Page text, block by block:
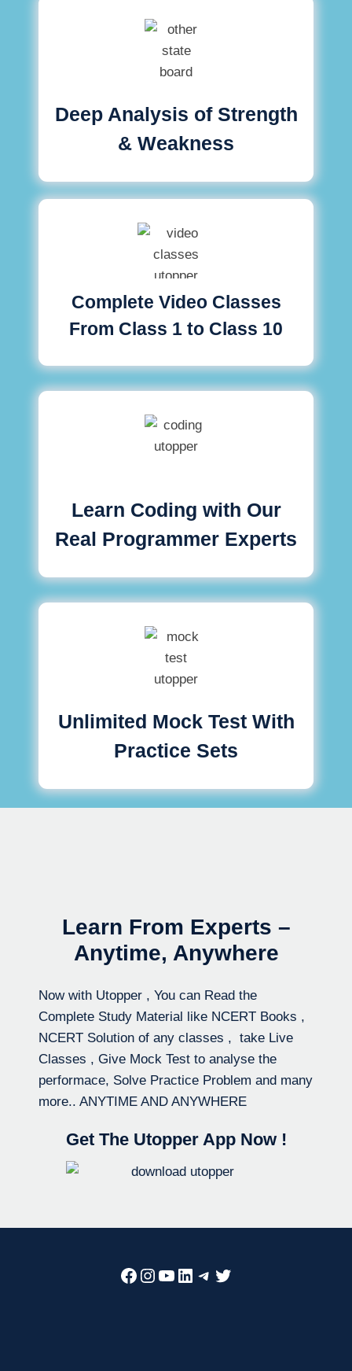
Deep Analysis of Strength
& Weakness
Complete Video Classes
From Class 1 to Class 10
Learn Coding with Our
Real Programmer Experts
Unlimited Mock Test With
Practice Sets
Learn From Experts –
Anytime, Anywhere
Now with Utopper , You can Read the
Complete Study Material like NCERT Books ,
NCERT Solution of any classes , take Live
Classes , Give Mock Test to analyse the
performace, Solve Practice Problem and many
more.. ANYTIME AND ANYWHERE
Get The Utopper App Now !
Facebook
Instagram
YouTube
LinkedIn
Telegram
Twitter